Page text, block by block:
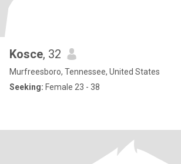
Kosce, 32
Murfreesboro, Tennessee, United States
Seeking: Female 23 - 38